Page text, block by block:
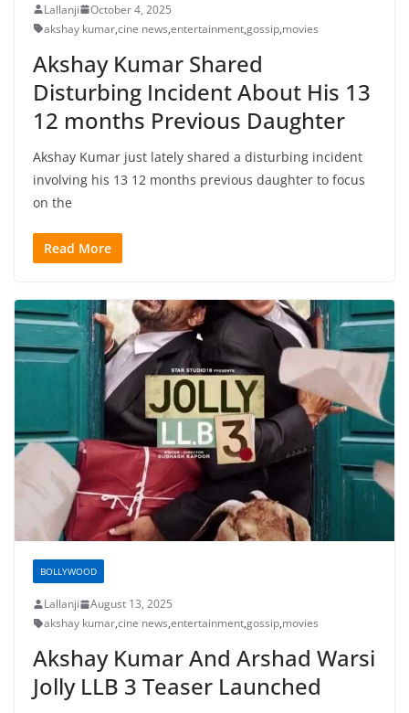
Lallanji
October 4, 2025
akshay kumar,cine news,entertainment,gossip,movies
Akshay Kumar Shared
Disturbing Incident About His 13
12 months Previous Daughter
Akshay Kumar just lately shared a disturbing incident
involving his 13 12 months previous daughter to focus
on the
Read More
BOLLYWOOD
Lallanji
August 13, 2025
akshay kumar,cine news,entertainment,gossip,movies
Akshay Kumar And Arshad Warsi
Jolly LLB 3 Teaser Launched